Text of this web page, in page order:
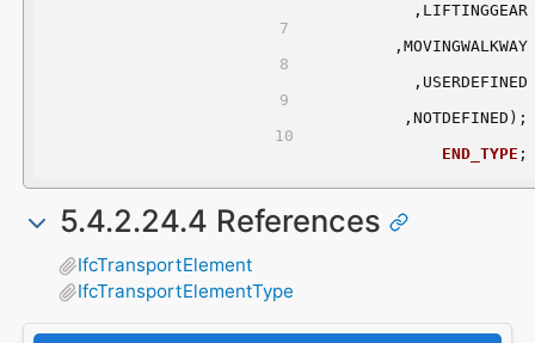
	,LIFTINGGEAR
	,MOVINGWALKWAY
	,USERDEFINED
	,NOTDEFINED);
END_TYPE ;
5.4.2.24.4 References
IfcTransportElement
IfcTransportElementType